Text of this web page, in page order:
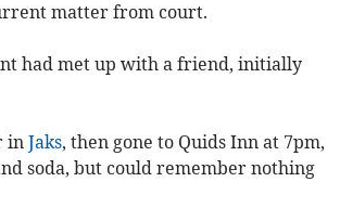
matter from court.
had met up with a friend, initially
in Jaks, then gone to Quids Inn at 7pm,
soda, but could remember nothing